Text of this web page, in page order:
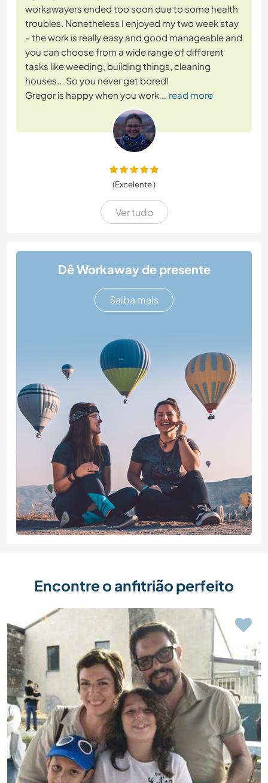
workawayers ended too soon due to some health
troubles. Nonetheless I enjoyed my two week stay
- the work is really easy and good manageable and
you can choose from a wide range of different
tasks like weeding, building things, cleaning
houses... So you never get bored!
Gregor is happy when you work … read more
(Excelente )
Ver tudo
Dê Workaway de presente
Saiba mais
Encontre o anfitrião perfeito